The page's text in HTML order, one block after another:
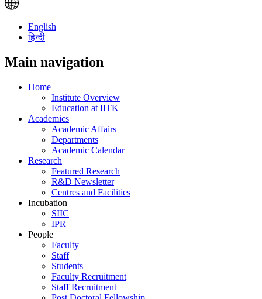
English
हिन्दी
Main navigation
Home
Institute Overview
Education at IITK
Academics
Academic Affairs
Departments
Academic Calendar
Research
Featured Research
R&D Newsletter
Centres and Facilities
Incubation
SIIC
IPR
People
Faculty
Staff
Students
Faculty Recruitment
Staff Recruitment